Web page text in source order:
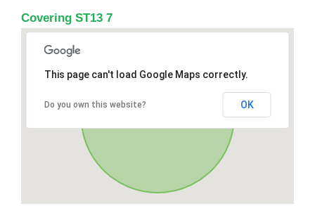
Covering ST13 7
This page can't load Google Maps correctly.
Do you own this website? OK